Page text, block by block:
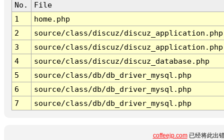
No.
File
1
home.php
2
source/class/discuz/discuz_application.php
3
source/class/discuz/discuz_application.php
4
source/class/discuz/discuz_database.php
5
source/class/db/db_driver_mysql.php
6
source/class/db/db_driver_mysql.php
7
source/class/db/db_driver_mysql.php
coffeejp.com已经将此出